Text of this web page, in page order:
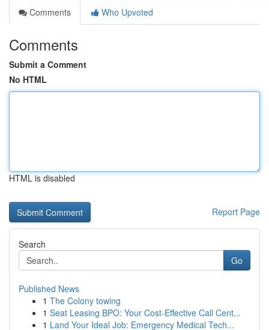
Comments
Who Upvoted
Comments
Submit a Comment
No HTML
HTML is disabled
Report Page
Search
Go
Published News
1 The Colony towing
1 Seat Leasing BPO: Your Cost-Effective Call Cent...
1 Land Your Ideal Job: Emergency Medical Tech...